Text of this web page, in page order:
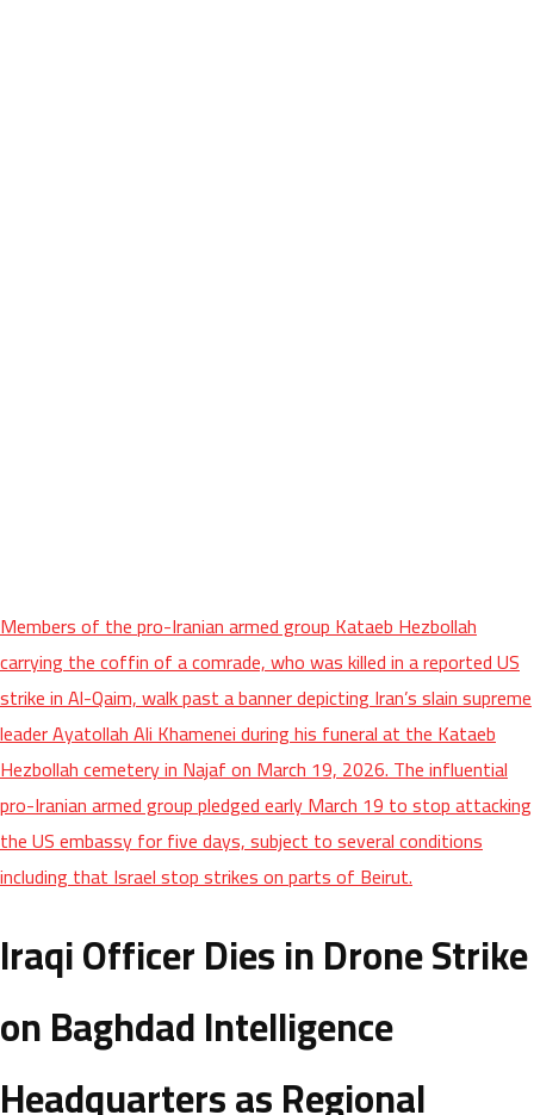
Members of the pro-Iranian armed group Kataeb Hezbollah
carrying the coffin of a comrade, who was killed in a reported US
strike in Al-Qaim, walk past a banner depicting Iran’s slain supreme
leader Ayatollah Ali Khamenei during his funeral at the Kataeb
Hezbollah cemetery in Najaf on March 19, 2026. The influential
pro-Iranian armed group pledged early March 19 to stop attacking
the US embassy for five days, subject to several conditions
including that Israel stop strikes on parts of Beirut.
Iraqi Officer Dies in Drone Strike
on Baghdad Intelligence
Headquarters as Regional